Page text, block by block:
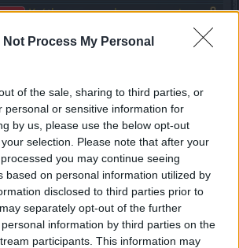
Not Process My Personal
of the sale, sharing to third parties, or
personal or sensitive information for
by us, please use the below opt-out
selection. Please note that after your
you may continue seeing
based on personal information utilized by
disclosed to third parties prior to
separately opt-out of the further
information by third parties on the
participants. This information may
Krótka przerwa konserwacyjna:
Jun 24, 2023
Drakensang na Steamie!
May 15, 2023
Informacja odnośnie błędu 36
May 15, 2023
Krótka przerwa konserwacyjna: